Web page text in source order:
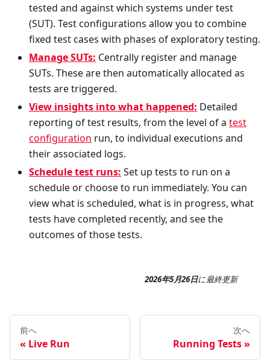
tested and against which systems under test
(SUT). Test configurations allow you to combine
fixed test cases with phases of exploratory testing.
Manage SUTs: Centrally register and manage
SUTs. These are then automatically allocated as
tests are triggered.
View insights into what happened: Detailed
reporting of test results, from the level of a test
configuration run, to individual executions and
their associated logs.
Schedule test runs: Set up tests to run on a
schedule or choose to run immediately. You can
view what is scheduled, what is in progress, what
tests have completed recently, and see the
outcomes of those tests.
2026年5月26日に最終更新
前へ
Live Run
次へ
Running Tests